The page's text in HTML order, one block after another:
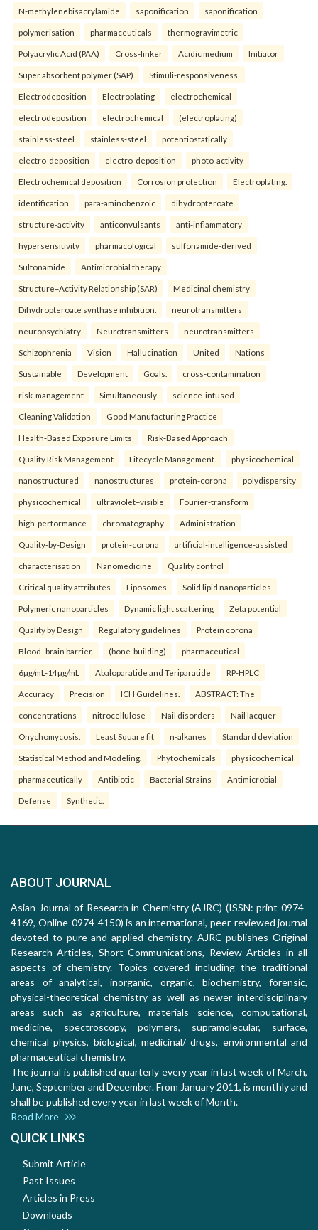
N-methylenebisacrylamide saponification saponification
polymerisation pharmaceuticals thermogravimetric
Polyacrylic Acid (PAA) Cross-linker Acidic medium Initiator
Super absorbent polymer (SAP) Stimuli-responsiveness.
Electrodeposition Electroplating electrochemical
electrodeposition electrochemical (electroplating)
stainless-steel stainless-steel potentiostatically
electro-deposition electro-deposition photo-activity
Electrochemical deposition Corrosion protection Electroplating.
identification para-aminobenzoic dihydropteroate
structure-activity anticonvulsants anti-inflammatory
hypersensitivity pharmacological sulfonamide-derived
Sulfonamide Antimicrobial therapy
Structure–Activity Relationship (SAR) Medicinal chemistry
Dihydropteroate synthase inhibition. neurotransmitters
neuropsychiatry Neurotransmitters neurotransmitters
Schizophrenia Vision Hallucination United Nations
Sustainable Development Goals. cross-contamination
risk-management Simultaneously science-infused
Cleaning Validation Good Manufacturing Practice
Health‑Based Exposure Limits Risk‑Based Approach
Quality Risk Management Lifecycle Management. physicochemical
nanostructured nanostructures protein-corona polydispersity
physicochemical ultraviolet–visible Fourier-transform
high-performance chromatography Administration
Quality-by-Design protein-corona artificial-intelligence-assisted
characterisation Nanomedicine Quality control
Critical quality attributes Liposomes Solid lipid nanoparticles
Polymeric nanoparticles Dynamic light scattering Zeta potential
Quality by Design Regulatory guidelines Protein corona
Blood–brain barrier. (bone-building) pharmaceutical
6µg/mL-14µg/mL Abaloparatide and Teriparatide RP-HPLC
Accuracy Precision ICH Guidelines. ABSTRACT: The
concentrations nitrocellulose Nail disorders Nail lacquer
Onychomycosis. Least Square fit n-alkanes Standard deviation
Statistical Method and Modeling. Phytochemicals physicochemical
pharmaceutically Antibiotic Bacterial Strains Antimicrobial
Defense Synthetic.
ABOUT JOURNAL
Asian Journal of Research in Chemistry (AJRC) (ISSN: print-0974-
4169, Online-0974-4150) is an international, peer-reviewed journal
devoted to pure and applied chemistry. AJRC publishes Original
Research Articles, Short Communications, Review Articles in all
aspects of chemistry. Topics covered including the traditional
areas of analytical, inorganic, organic, biochemistry, forensic,
physical-theoretical chemistry as well as newer interdisciplinary
areas such as agriculture, materials science, computational,
medicine, spectroscopy, polymers, supramolecular, surface,
chemical physics, biological, medicinal/ drugs, environmental and
pharmaceutical chemistry.
The journal is published quarterly every year in last week of March,
June, September and December. From January 2011, is monthly and
shall be published every year in last week of Month.
Read More
QUICK LINKS
Submit Article
Past Issues
Articles in Press
Downloads